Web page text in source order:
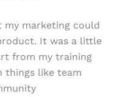
my marketing could
It was a little
from my training
things like team